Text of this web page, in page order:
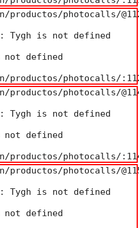
photocalls/
Tygh is not defined
not defined
productos/photocalls/
photocalls/
Tygh is not defined
not defined
productos/photocalls/
photocalls/
Tygh is not defined
not defined